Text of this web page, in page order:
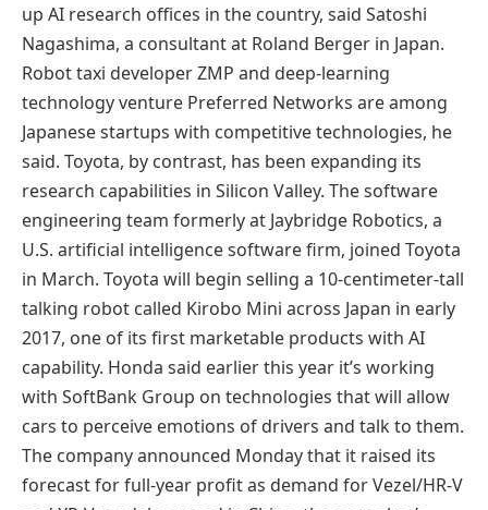
up AI research offices in the country, said Satoshi
Nagashima, a consultant at Roland Berger in Japan.
Robot taxi developer ZMP and deep-learning
technology venture Preferred Networks are among
Japanese startups with competitive technologies, he
said. Toyota, by contrast, has been expanding its
research capabilities in Silicon Valley. The software
engineering team formerly at Jaybridge Robotics, a
U.S. artificial intelligence software firm, joined Toyota
in March. Toyota will begin selling a 10-centimeter-tall
talking robot called Kirobo Mini across Japan in early
2017, one of its first marketable products with AI
capability. Honda said earlier this year it’s working
with SoftBank Group on technologies that will allow
cars to perceive emotions of drivers and talk to them.
The company announced Monday that it raised its
forecast for full-year profit as demand for Vezel/HR-V